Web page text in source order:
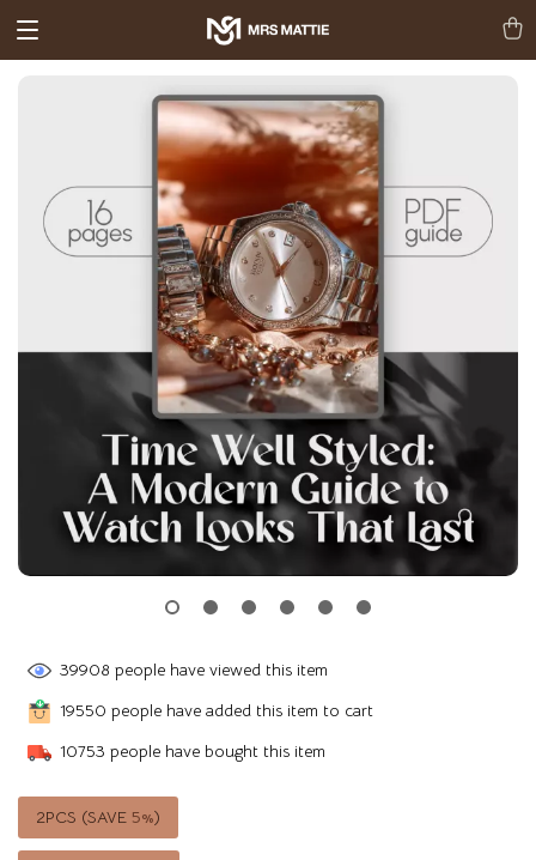
39908 people have viewed this item
19550 people have added this item to cart
10753 people have bought this item
2PCS (SAVE 5%)